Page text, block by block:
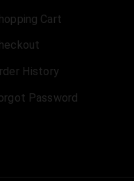
Cart
History
Password